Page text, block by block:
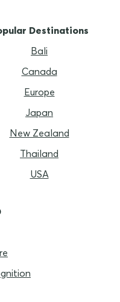
Destinations
Bali
Canada
Europe
Japan
New Zealand
Thailand
USA